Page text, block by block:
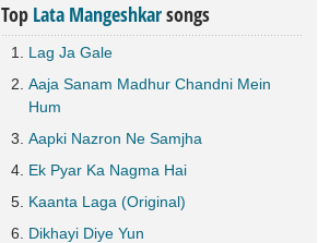
Top Lata Mangeshkarsongs
Lag Ja Gale
Aaja Sanam Madhur Chandni Mein
Hum
Aapki Nazron Ne Samjha
Ek Pyar Ka Nagma Hai
Kaanta Laga (Original)
Dikhayi Diye Yun